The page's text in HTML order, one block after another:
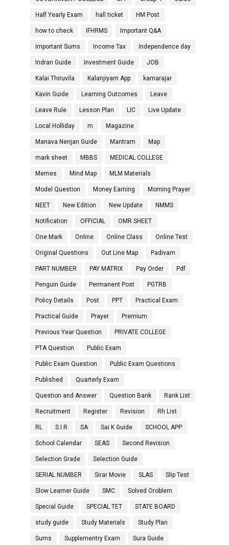
Half Yearly Exam hall ticket HM Post
how to check IFHRMS Important Q&A
Important Sums Income Tax Independence day
Indran Guide Investment Guide JOB
Kalai Thiruvila Kalanjiyam App kamarajar
Kavin Guide Learning Outcomes Leave
Leave Rule Lesson Plan LIC Live Update
Local Holliday m Magazine
Manava Nenjan Guide Mantram Map
mark sheet MBBS MEDICAL COLLEGE
Memes Mind Map MLM Materials
Model Question Money Earning Morning Prayer
NEET New Edition New Update NMMS
Notification OFFICIAL OMR SHEET
One Mark Online Online Class Online Test
Original Questions Out Line Map Padivam
PART NUMBER PAY MATRIX Pay Order Pdf
Penguin Guide Permanent Post PGTRB
Policy Details Post PPT Practical Exam
Practical Guide Prayer Premium
Previous Year Question PRIVATE COLLEGE
PTA Question Public Exam
Public Exam Question Public Exam Questions
Published Quarterly Exam
Question and Answer Question Bank Rank List
Recruitment Register Revision Rh List
RL S.I.R SA Sai K Guide SCHOOL APP
School Calendar SEAS Second Revision
Selection Grade Selection Guide
SERIAL NUMBER Sirar Movie SLAS Slip Test
Slow Learner Guide SMC Solved Oroblem
Special Guide SPECIAL TET STATE BOARD
study guide Study Materials Study Plan
Sums Supplementry Exam Sura Guide